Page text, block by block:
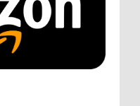
a really great
no longer being
Host, J.D. Sutter·2